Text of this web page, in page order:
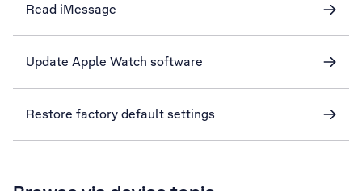
Read iMessage
Update Apple Watch software
Restore factory default settings